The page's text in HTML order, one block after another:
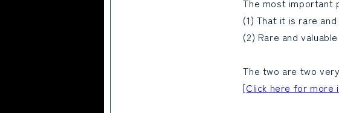
The most important
(1) That it is rare and
(2) Rare and valuable
The two are two
[Click here for more